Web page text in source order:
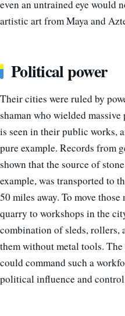
even an untrained eye would
artistic art from Maya and
Political power
Their cities were ruled by
shaman who wielded
is seen in their public works,
pure example. Records from
shown that the source of
example, was transported to
50 miles away. To move
quarry to workshops in the
combination of sleds, rollers,
them without metal tools. The
could command such a
political influence and